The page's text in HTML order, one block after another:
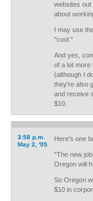
websites out
about
I may use
"cool."
And yes,
of a lot more
(although I
they're also
and receive
$10.
3:58 p.m.
May 2, '05
Here's one
"The new
Oregon will
So Oregon
$10 in